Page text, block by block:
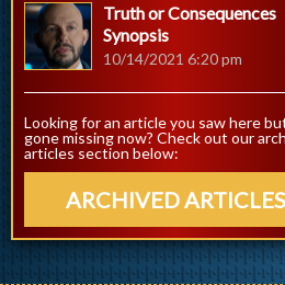
Truth or Consequences
Synopsis
10/14/2021 6:20 pm
Looking for an article you saw here
gone missing now? Check out our
articles section below:
ARCHIVED ARTICLES